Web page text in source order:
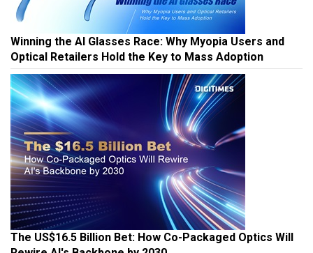
Winning the AI Glasses Race: Why Myopia Users and
Optical Retailers Hold the Key to Mass Adoption
The US$16.5 Billion Bet: How Co-Packaged Optics Will